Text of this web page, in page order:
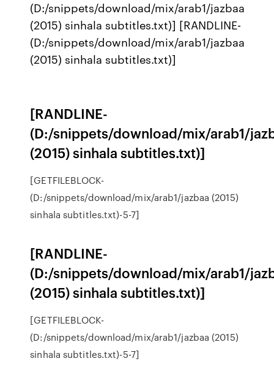
(D:/snippets/download/mix/arab1/jazbaa
(2015) sinhala subtitles.txt)] [RANDLINE-
(D:/snippets/download/mix/arab1/jazbaa
(2015) sinhala subtitles.txt)]
[RANDLINE-
(D:/snippets/download/mix/arab1/
(2015) sinhala subtitles.txt)]
[GETFILEBLOCK-
(D:/snippets/download/mix/arab1/jazbaa (2015)
sinhala subtitles.txt)-5-7]
[RANDLINE-
(D:/snippets/download/mix/arab1/
(2015) sinhala subtitles.txt)]
[GETFILEBLOCK-
(D:/snippets/download/mix/arab1/jazbaa (2015)
sinhala subtitles.txt)-5-7]